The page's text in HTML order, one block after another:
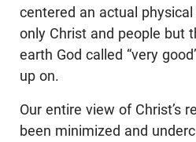
centered an actual
only Christ and people but
earth God called “very
up on.
Our entire view of Christ’s
been minimized and